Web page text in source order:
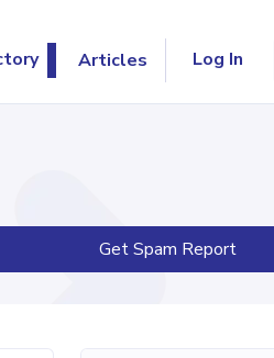
Articles Log In
Get Spam Report